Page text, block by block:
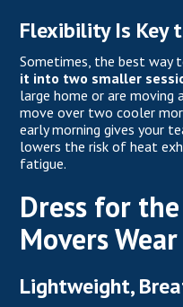
Flexibility Is Key
Sometimes, the best way
it into two smaller
large home or are moving
move over two cooler
early morning gives your
lowers the risk of heat
fatigue.
Dress for
Movers
Lightweight,